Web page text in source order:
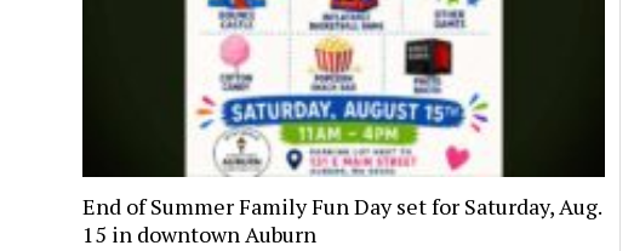
End of Summer Family Fun Day set for Saturday, Aug.
15 in downtown Auburn